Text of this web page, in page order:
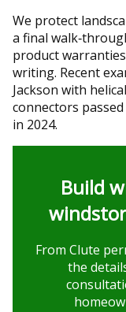
We protect
a final
product
writing. Recent
Jackson with
connectors
in 2024.
Build
From Clute
the